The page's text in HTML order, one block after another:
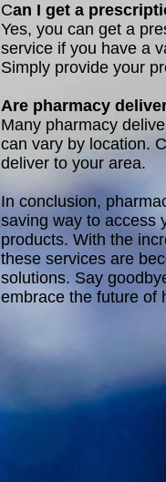
Can I get a
Yes, you can get a
service if you have a
Simply provide your
Are pharmacy
Many pharmacy
can vary by location.
deliver to your area.
In conclusion,
saving way to access
products. With the
these services are
solutions. Say
embrace the future of